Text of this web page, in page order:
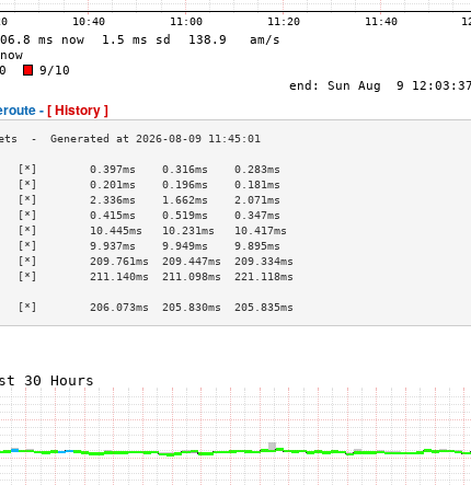
-[ History ]
0.397ms    0.316ms    0.283ms
0.201ms    0.196ms    0.181ms
2.336ms    1.662ms    2.071ms
0.415ms    0.519ms    0.347ms
[*]        10.445ms   10.231ms   10.417ms
9.937ms    9.949ms    9.895ms
209.761ms  209.447ms  209.334ms
211.140ms  211.098ms  221.118ms
>
206.073ms  205.830ms  205.835ms